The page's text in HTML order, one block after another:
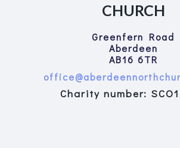
CHURCH
Greenfern Road
Aberdeen
AB16 6TR
Charity number: